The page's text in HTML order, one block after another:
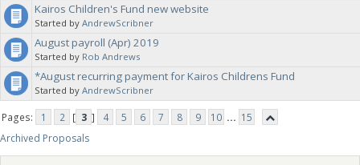
Kairos Children's Fund new website
Started by AndrewScribner
August payroll (Apr) 2019
Started by Rob Andrews
*August recurring payment for Kairos Childrens Fund
Started by AndrewScribner
Pages: 1 2 [ 3 ] 4 5 6 7 8 9 10 ... 15
Archived Proposals